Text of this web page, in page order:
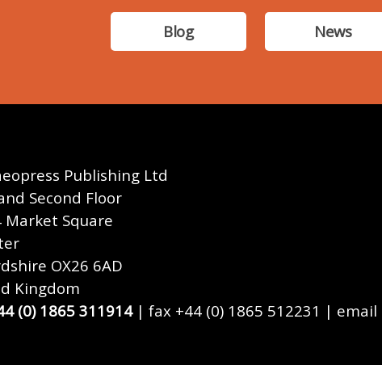
Blog News
Publishing Ltd
Second Floor
Market Square
OX26 6AD
Kingdom
(0) 1865 311914| fax +44 (0) 1865 512231 | email